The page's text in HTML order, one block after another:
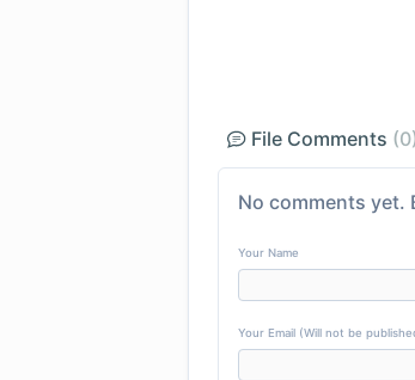
File Comments
No comments yet.
Your Name
Your Email (Will not be